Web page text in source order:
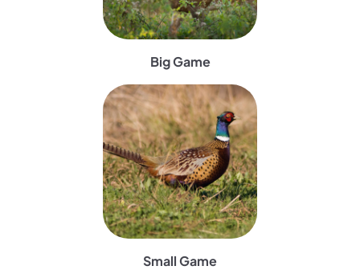
Big Game
(opens in a new tab)
Small Game